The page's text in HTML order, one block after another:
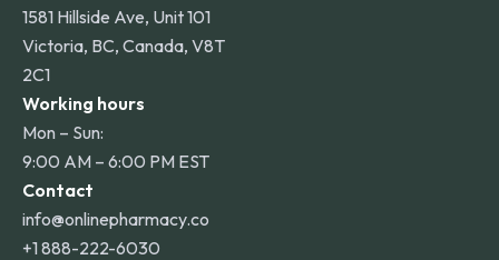
1581 Hillside Ave, Unit 101
Victoria, BC, Canada, V8T
2C1
Working hours
Mon – Sun:
9:00 AM – 6:00 PM EST
Contact
info@onlinepharmacy.co
+1 888-222-6030